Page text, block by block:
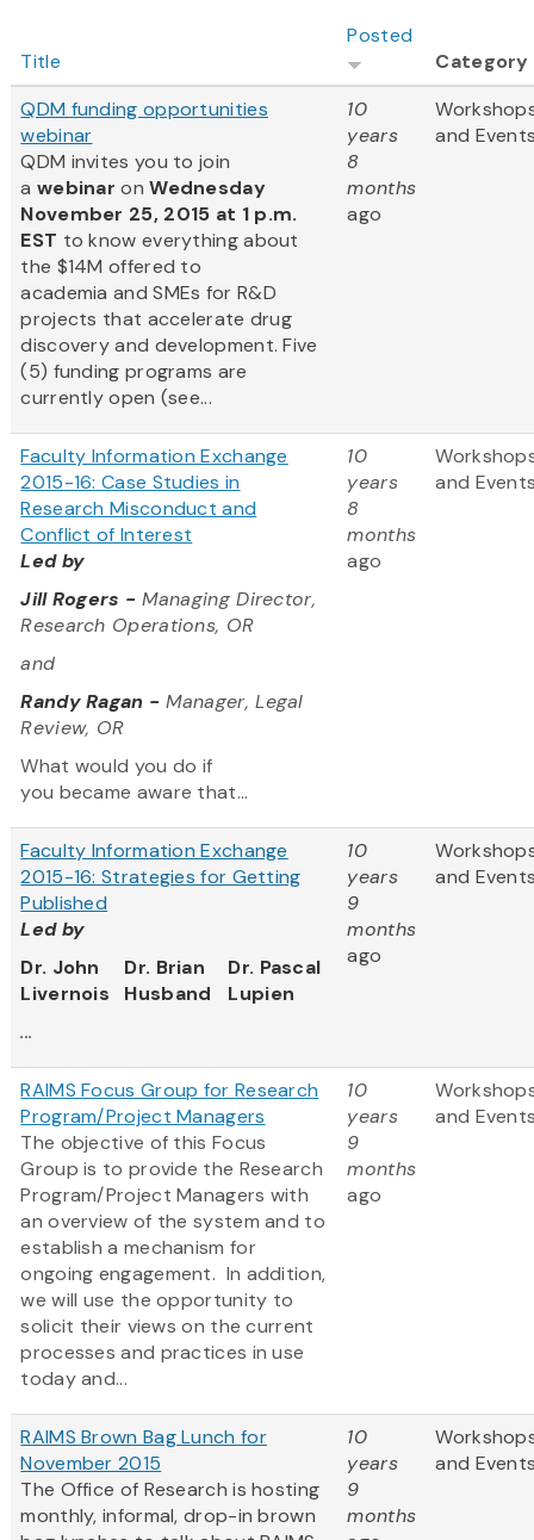
Title
Posted
Category
QDM funding opportunities
webinar
QDM invites you to join
a webinar onWednesday
November 25, 2015 at 1 p.m.
EST to know everything about
the $14M offered to
academia and SMEs for R&D
projects that accelerate drug
discovery and development. Five
(5) funding programs are
currently open (see...
10
years
8
months
ago
and
Faculty Information Exchange
2015-16: Case Studies in
Research Misconduct and
Conflict of Interest
Led by
Jill Rogers - Managing Director,
Research Operations, OR
and
Randy Ragan - Manager, Legal
Review, OR
What would you do if
you became aware that...
10
years
8
months
ago
and
Faculty Information Exchange
2015-16: Strategies for Getting
Published
Led by
Dr. John
Livernois
Dr. Brian
Husband
Dr. Pascal
Lupien
...
10
years
9
months
ago
and
RAIMS Focus Group for Research
Program/Project Managers
The objective of this Focus
Group is to provide the Research
Program/Project Managers with
an overview of the system and to
establish a mechanism for
ongoing engagement. In addition,
we will use the opportunity to
solicit their views on the current
processes and practices in use
today and...
10
years
9
months
ago
and
RAIMS Brown Bag Lunch for
November 2015
The Office of Research is hosting
monthly, informal, drop-in brown
10
years
9
months
and